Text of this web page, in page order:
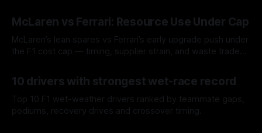
McLaren vs Ferrari: Resource Use Under Cap
McLaren’s lean spares vs Ferrari’s early upgrade push under
the F1 cost cap — timing, supplier strain, and waste trade-
10 drivers with strongest wet-race record
Top 10 F1 wet-weather drivers ranked by teammate gaps,
podiums, recovery drives and crossover timing.